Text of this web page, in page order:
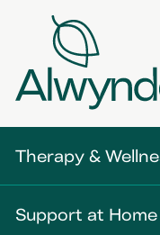
About
Careers
Therapy &
Support at Home